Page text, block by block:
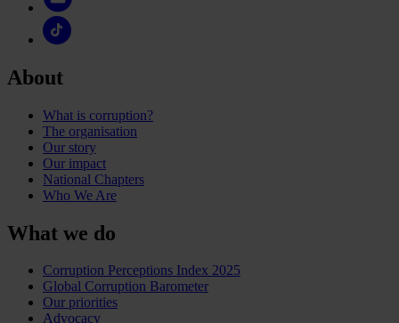
About
What is corruption?
The organisation
Our story
Our impact
National Chapters
Who We Are
What we do
Corruption Perceptions Index 2025
Global Corruption Barometer
Our priorities
Advocacy